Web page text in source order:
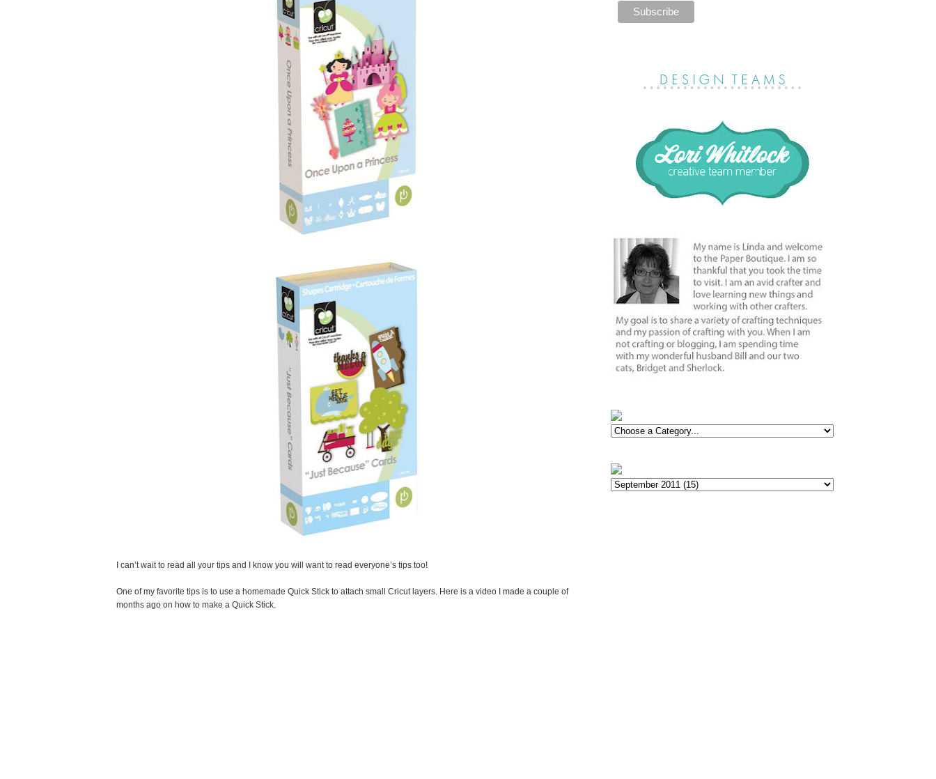
I can’t wait to read all your tips and I know you will want to read everyone’s tips too!
One of my favorite tips is to use a homemade Quick Stick to attach small Cricut layers. Here is a video I made a couple of
months ago on how to make a Quick Stick.